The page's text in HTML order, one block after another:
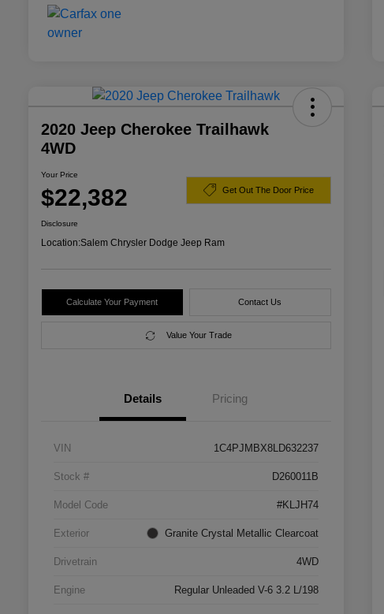
2020 Jeep Cherokee Trailhawk
4WD
Your Price
$22,382 Get Out The Door Price
Disclosure
Location:Salem Chrysler Dodge Jeep Ram
Calculate Your Payment Contact Us
Value Your Trade
Details Pricing
VIN 1C4PJMBX8LD632237
Stock # D260011B
Model Code #KLJH74
Exterior Granite Crystal Metallic Clearcoat
Drivetrain 4WD
Engine Regular Unleaded V-6 3.2 L/198